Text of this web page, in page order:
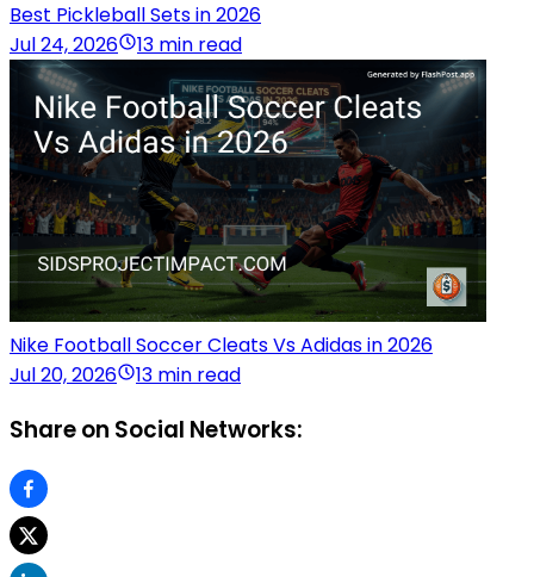
Best Pickleball Sets in 2026
Jul 24, 2026
13 min read
Nike Football Soccer Cleats Vs Adidas in 2026
Jul 20, 2026
13 min read
Share on Social Networks: